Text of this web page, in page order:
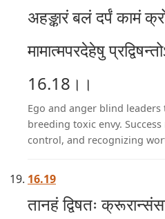
अहङ्कारं बलं दर्पं कामं
मामात्मपरदेहेषु
16.18।।
Ego and anger blind
breeding toxic envy.
control, and recognizing
16.19
तानहं द्विषतः